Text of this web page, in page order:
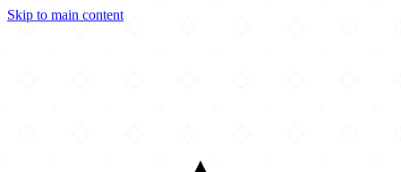
Skip to main content